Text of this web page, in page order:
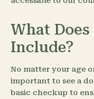
What
Include?
No matter your age
important to see a
basic checkup to